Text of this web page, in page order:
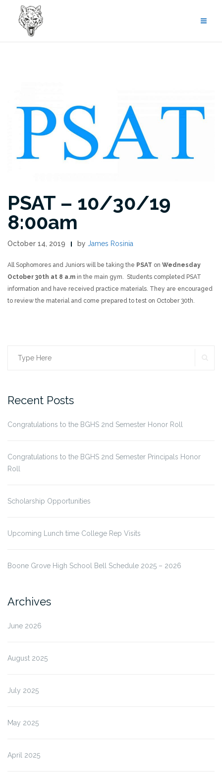
content
PSAT – 10/30/19
8:00am
October 14, 2019 by James Rosinia
All Sophomores and Juniors will be taking the PSAT on Wednesday
October 30th at 8 a.m in the main gym. Students completed PSAT
information and have received practice materials. They are encouraged
to review the material and come prepared to test on October 30th.
Search
Recent Posts
Congratulations to the BGHS 2nd Semester Honor Roll
Congratulations to the BGHS 2nd Semester Principals Honor
Roll
Scholarship Opportunities
Upcoming Lunch time College Rep Visits
Boone Grove High School Bell Schedule 2025 – 2026
Archives
June 2026
August 2025
July 2025
May 2025
April 2025